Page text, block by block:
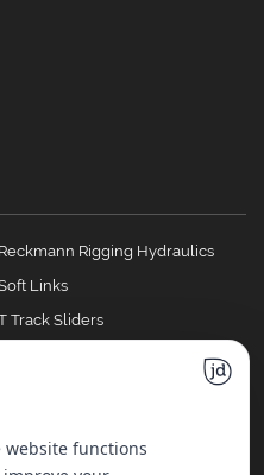
Reckmann Rigging Hydraulics
Links
Track Sliders
website functions